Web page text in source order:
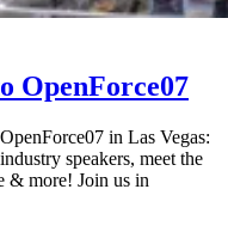
OpenForce07
in Las Vegas:
speakers, meet the
& more! Join us in